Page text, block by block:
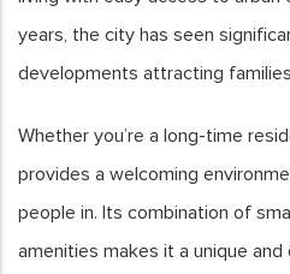
years, the city has seen
developments attracting
Whether you’re a long-time
provides a welcoming
people in. Its combination of
amenities makes it a unique